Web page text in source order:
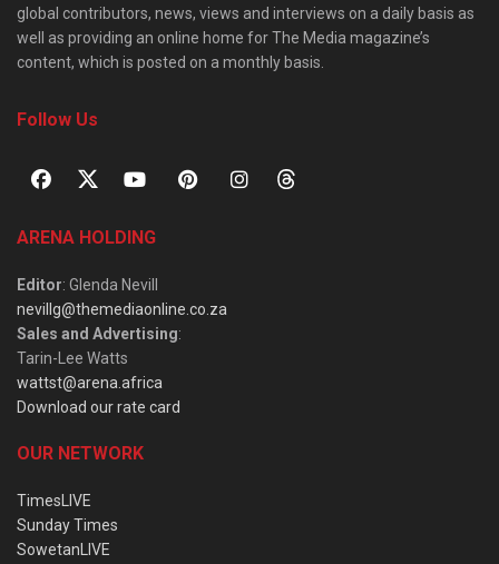
global contributors, news, views and interviews on a daily basis as
well as providing an online home for The Media magazine’s
content, which is posted on a monthly basis.
Follow Us
ARENA HOLDING
Editor: Glenda Nevill
nevillg@themediaonline.co.za
Sales and Advertising:
Tarin-Lee Watts
wattst@arena.africa
Download our rate card
OUR NETWORK
TimesLIVE
Sunday Times
SowetanLIVE